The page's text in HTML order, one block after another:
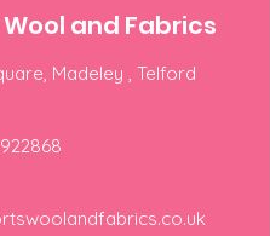
and Fabrics
Madeley , Telford